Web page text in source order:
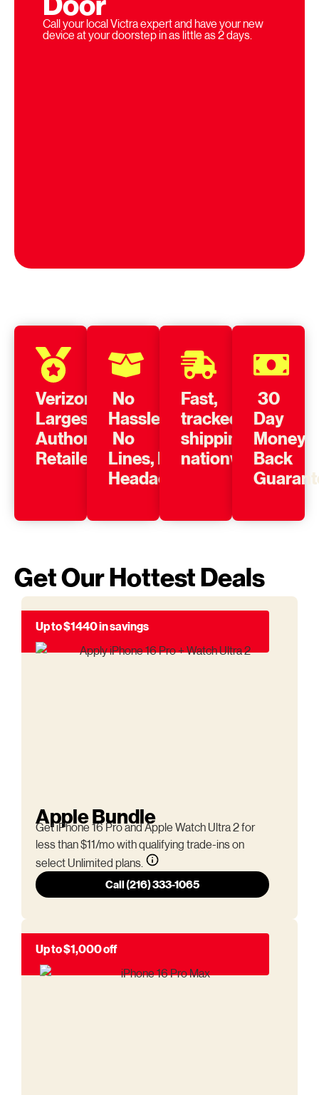
Call your local Victra expert and have your new
device at your doorstep in as little as 2 days.
Verizon’s
Largest
Authorized
Retailer
No
Hassle,
No
Lines, No
Headache
Fast,
tracked
shipping
nationwide
30
Day
Money
Back
Get Our Hottest Deals
Up to $1440 in savings
Apple Bundle
Get iPhone 16 Pro and Apple Watch Ultra 2 for
less than $11/mo with qualifying trade-ins on
select Unlimited plans.
Call (216) 333-1065
Up to $1,000 off